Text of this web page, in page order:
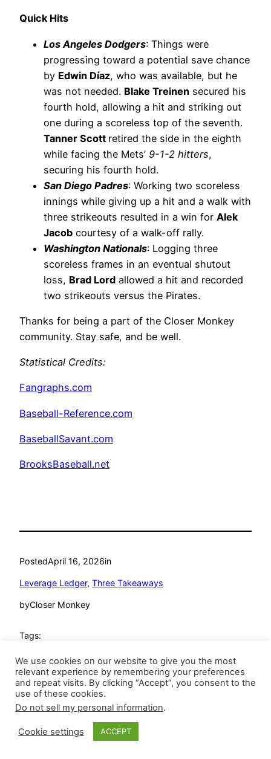
Quick Hits
Los Angeles Dodgers: Things were
progressing toward a potential save chance
by Edwin Díaz, who was available, but he
was not needed. Blake Treinen secured his
fourth hold, allowing a hit and striking out
one during a scoreless top of the seventh.
Tanner Scott retired the side in the eighth
while facing the Mets’ 9-1-2 hitters,
securing his fourth hold.
San Diego Padres: Working two scoreless
innings while giving up a hit and a walk with
three strikeouts resulted in a win for Alek
Jacob courtesy of a walk-off rally.
Washington Nationals: Logging three
scoreless frames in an eventual shutout
loss, Brad Lord allowed a hit and recorded
two strikeouts versus the Pirates.
Thanks for being a part of the Closer Monkey
community. Stay safe, and be well.
Statistical Credits:
Fangraphs.com
Baseball-Reference.com
BaseballSavant.com
BrooksBaseball.net
PostedApril 16, 2026in
Leverage Ledger, Three Takeaways
byCloser Monkey
Tags:
Andres Munoz, Arizona Diamondbacks, Atlanta Braves
David Bednar, Dennis Santana, Detroit Tigers, Devin
Williams, Greg Jewett, Joel Kuhnel, Juan Morillo, Kenley
Jansen, Leverage Ledger
Yankees, Pittsburgh Pirates, Raisel Iglesias
seattle mariners
Athletics, Tyler Rogers
We use cookies on our website to give you the most
relevant experience by remembering your preferences
and repeat visits. By clicking “Accept”, you consent to the
use of these cookies.
Do not sell my personal information.
Cookie settings ACCEPT